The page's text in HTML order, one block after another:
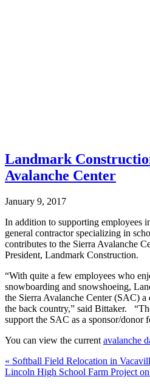
Landmark
Avalanche Center
January 9, 2017
In addition to supporting employees
general contractor specializing in
contributes to the Sierra Avalanche
President, Landmark Construction.
“With quite a few employees who
snowboarding and snowshoeing,
the Sierra Avalanche Center (SAC)
the back country,” said Bittaker.
support the SAC as a sponsor/donor
You can view the current avalanche
Post
navigation
« Previous
post:
Softball Field Relocation in
Next
Lincoln High School Farm Project